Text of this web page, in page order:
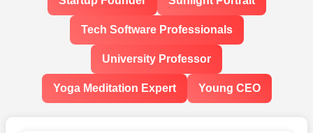
Tech Software Professionals
University Professor
Yoga Meditation Expert Young CEO